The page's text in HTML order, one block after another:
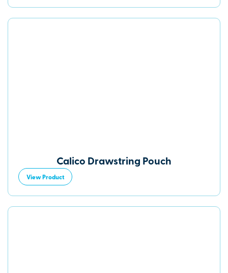
Calico Drawstring Pouch
View Product